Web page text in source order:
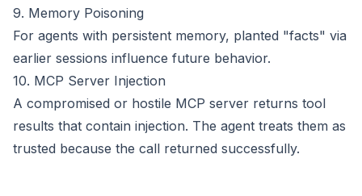
9. Memory Poisoning
For agents with persistent memory, planted "facts" via
earlier sessions influence future behavior.
10. MCP Server Injection
A compromised or hostile MCP server returns tool
results that contain injection. The agent treats them as
trusted because the call returned successfully.